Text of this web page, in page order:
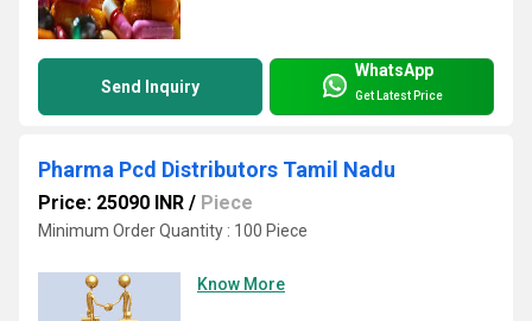
Send Inquiry
WhatsApp
Get Latest Price
Pharma Pcd Distributors Tamil Nadu
Price: 25090 INR / Piece
Minimum Order Quantity : 100 Piece
Know More